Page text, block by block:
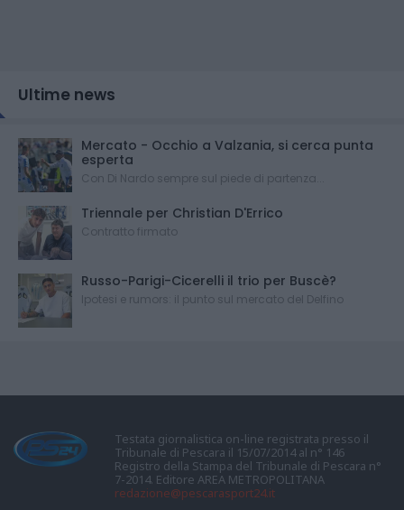
Ultime news
Mercato - Occhio a Valzania, si cerca punta
esperta
Con Di Nardo sempre sul piede di partenza...
Triennale per Christian D'Errico
Contratto firmato
Russo-Parigi-Cicerelli il trio per Buscè?
Ipotesi e rumors: il punto sul mercato del Delfino
Testata giornalistica on-line registrata presso il
Tribunale di Pescara il 15/07/2014 al n° 146
Registro della Stampa del Tribunale di Pescara n°
7-2014. Editore AREA METROPOLITANA
redazione@pescarasport24.it